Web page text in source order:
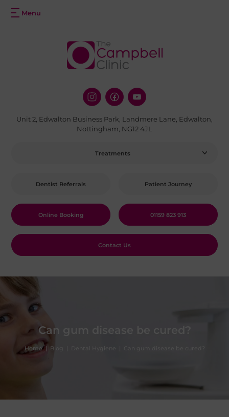
Unit 2, Edwalton Business Park, Landmere Lane, Edwalton,
Nottingham, NG12 4JL
Treatments
Patient Journey
Dentist Referrals
01159 823 913
Online Booking
Contact Us
Can gum disease be cured?
Home | Blog Dental Hygiene